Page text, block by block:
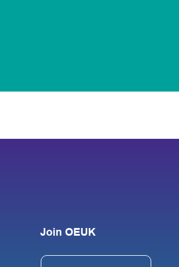
Join OEUK